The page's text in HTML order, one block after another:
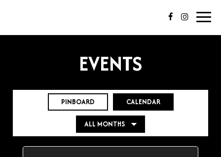
EVENTS
PINBOARD CALENDAR